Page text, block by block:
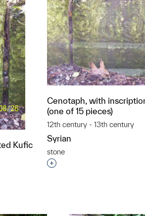
Kufic
Cenotaph, with
(one of 15 pieces)
12th century - 13th century
Syrian
stone
Interested in adding this